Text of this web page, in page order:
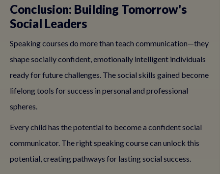
Conclusion: Building Tomorrow's
Social Leaders
Speaking courses do more than teach communication—they
shape socially confident, emotionally intelligent individuals
ready for future challenges. The social skills gained become
lifelong tools for success in personal and professional
spheres.
Every child has the potential to become a confident social
communicator. The right speaking course can unlock this
potential, creating pathways for lasting social success.